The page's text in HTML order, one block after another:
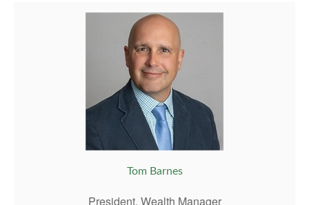
Tom Barnes
President, Wealth Manager